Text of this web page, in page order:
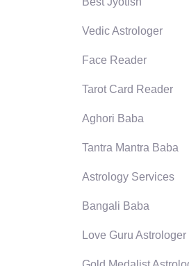
Vedic Astrologer
Face Reader
Tarot Card Reader
Aghori Baba
Tantra Mantra Baba
Astrology Services
Bangali Baba
Love Guru Astrologer